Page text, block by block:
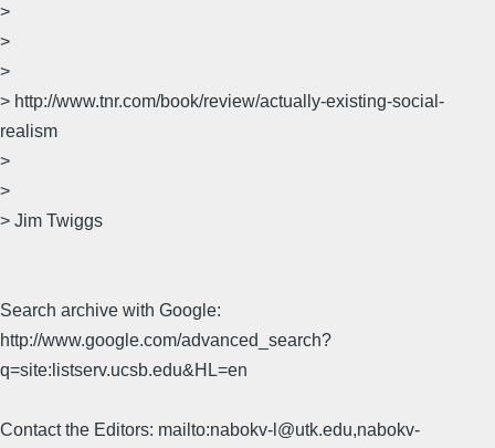
>
>
>
> http://www.tnr.com/book/review/actually-existing-social-
realism
>
>
> Jim Twiggs
Search archive with Google:
http://www.google.com/advanced_search?
q=site:listserv.ucsb.edu&HL=en
Contact the Editors: mailto:nabokv-l@utk.edu,nabokv-